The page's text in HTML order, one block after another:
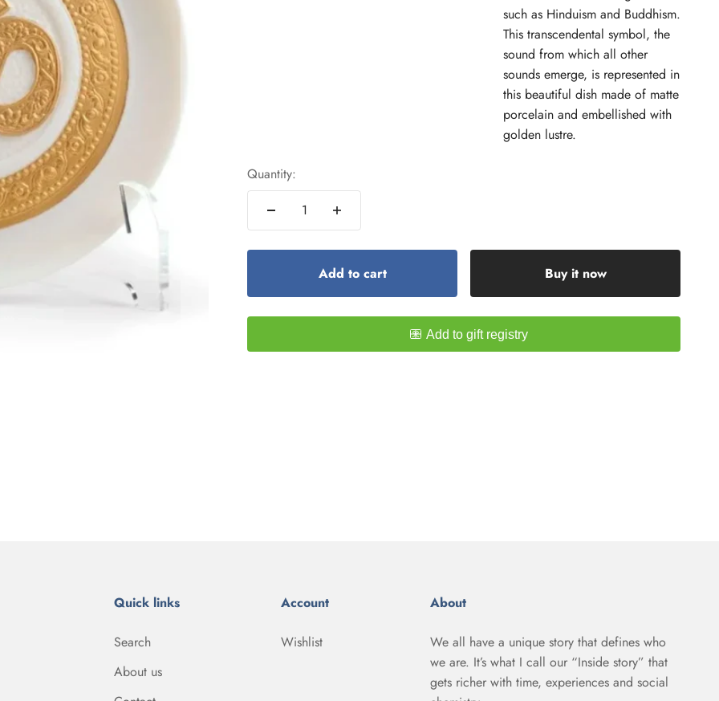
such as Hinduism and Buddhism.
This transcendental symbol, the
sound from which all other
sounds emerge, is represented in
this beautiful dish made of matte
porcelain and embellished with
golden lustre.
Quantity:
Add to cart Buy it now
Quick links
Search
About us
Account
Wishlist
About
We all have a unique story that defines who
we are. It’s what I call our “Inside story” that
gets richer with time, experiences and social